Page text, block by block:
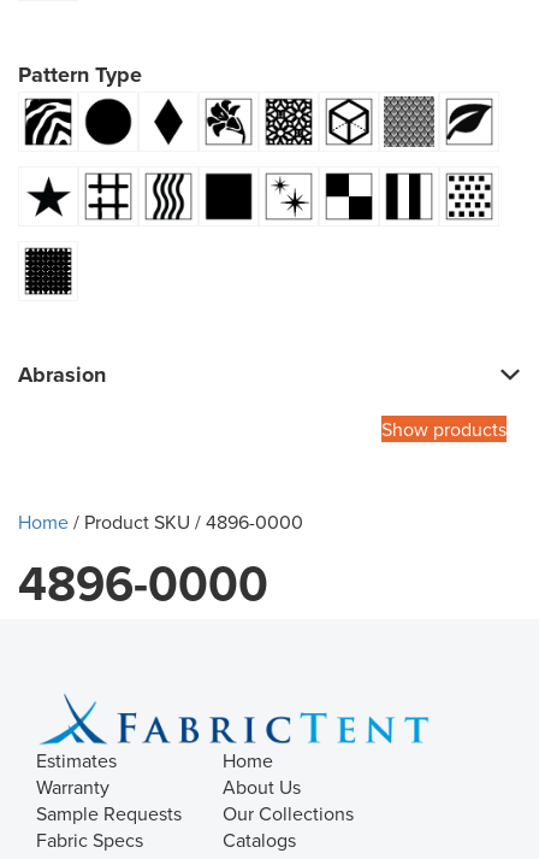
Pattern Type
Abrasion
Show products
Home/ Product SKU / 4896-0000
4896-0000
Estimates
Warranty
Sample Requests
Fabric Specs
Home
About Us
Our Collections
Catalogs